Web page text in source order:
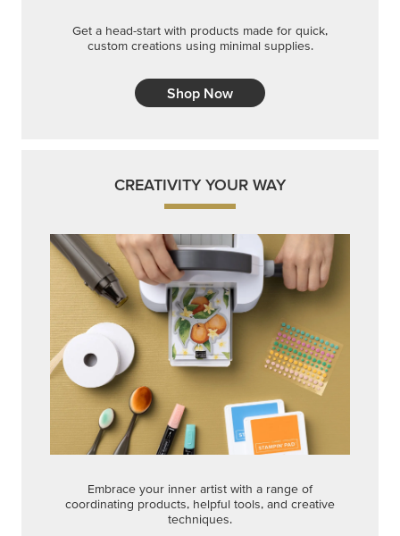
Get a head-start with products made for quick,
custom creations using minimal supplies.
Shop Now
CREATIVITY YOUR WAY
Embrace your inner artist with a range of
coordinating products, helpful tools, and creative
techniques.